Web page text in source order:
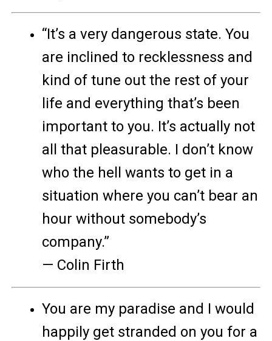
“It’s a very dangerous state. You
are inclined to recklessness and
kind of tune out the rest of your
life and everything that’s been
important to you. It’s actually not
all that pleasurable. I don’t know
who the hell wants to get in a
situation where you can’t bear an
hour without somebody’s
company.”
— Colin Firth
You are my paradise and I would
happily get stranded on you for a